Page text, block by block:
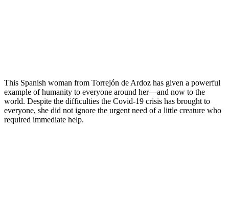
This Spanish woman from Torrejón de Ardoz has given a powerful
example of humanity to everyone around her—and now to the
world. Despite the difficulties the Covid-19 crisis has brought to
everyone, she did not ignore the urgent need of a little creature who
required immediate help.